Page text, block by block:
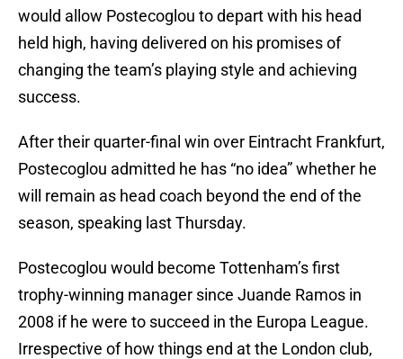
would allow Postecoglou to depart with his head
held high, having delivered on his promises of
changing the team’s playing style and achieving
success.
After their quarter-final win over Eintracht Frankfurt,
Postecoglou admitted he has “no idea” whether he
will remain as head coach beyond the end of the
season, speaking last Thursday.
Postecoglou would become Tottenham’s first
trophy-winning manager since Juande Ramos in
2008 if he were to succeed in the Europa League.
Irrespective of how things end at the London club,